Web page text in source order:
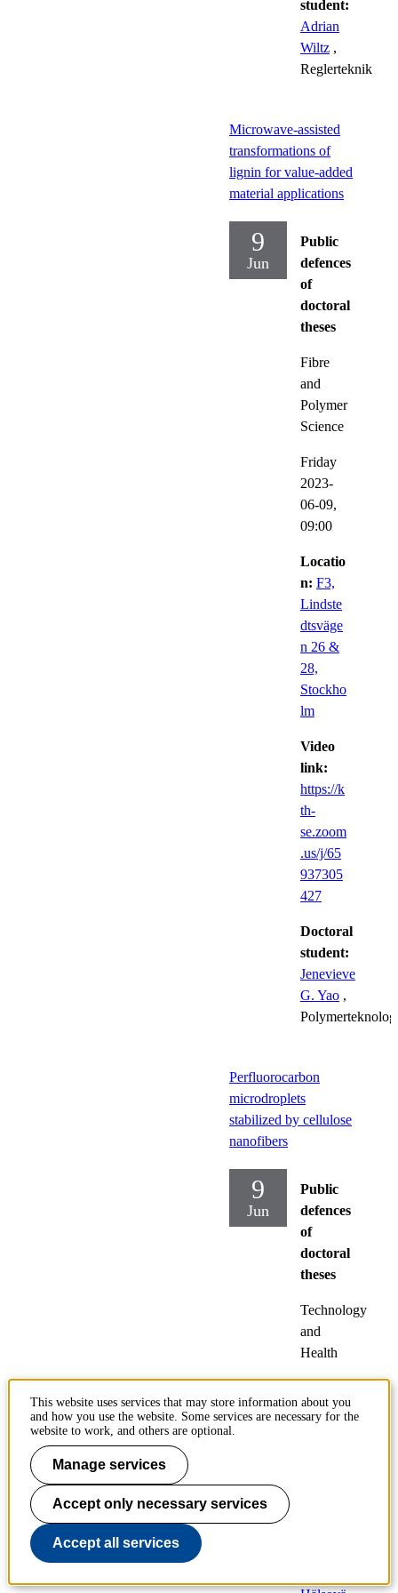
student:
Adrian
Wiltz ,
Reglerteknik
Microwave-assisted
transformations of
lignin for value-added
material applications
9
Jun
Public
defences
of
doctoral
theses
Fibre
and
Polymer
Science
Friday
2023-
06-09,
09:00
Locatio
n: F3,
Lindste
dtsväge
n 26 &
28,
Stockho
lm
Video
link:
https://k
th-
se.zoom
.us/j/65
937305
427
Doctoral
student:
Jenevieve
G. Yao ,
Perfluorocarbon
microdroplets
stabilized by cellulose
nanofibers
9
Jun
Public
defences
of
doctoral
theses
Technology
and
Health
2023-
This website uses services that may store information about you
and how you use the website. Some services are necessary for the
website to work, and others are optional.
Manage services
Accept only necessary services
Accept all services